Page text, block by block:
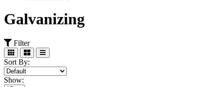
Galvanizing
Filter
Sort By:
Show: